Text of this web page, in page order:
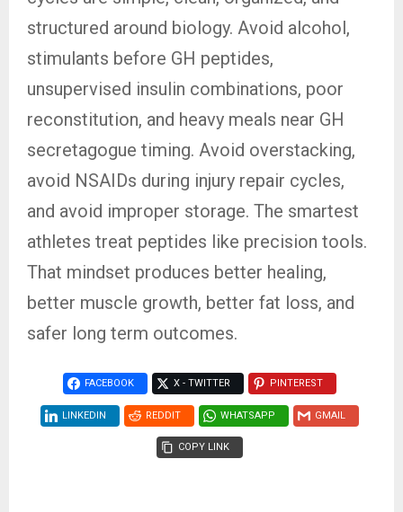
structured around biology. Avoid alcohol,
stimulants before GH peptides,
unsupervised insulin combinations, poor
reconstitution, and heavy meals near GH
secretagogue timing. Avoid overstacking,
avoid NSAIDs during injury repair cycles,
and avoid improper storage. The smartest
athletes treat peptides like precision tools.
That mindset produces better healing,
better muscle growth, better fat loss, and
safer long term outcomes.
FACEBOOK X - TWITTER PINTEREST
LINKEDIN REDDIT WHATSAPP GMAIL
COPY LINK